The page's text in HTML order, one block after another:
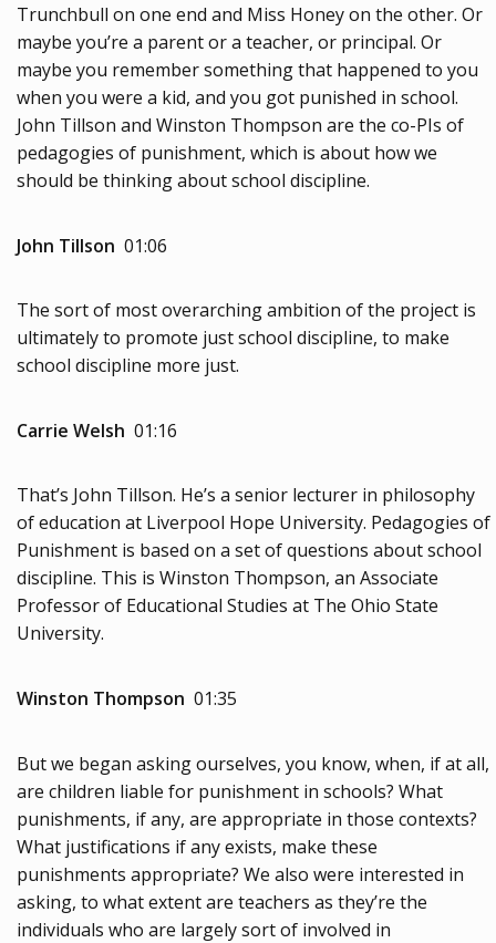
Trunchbull on one end and Miss Honey on the other. Or
maybe you’re a parent or a teacher, or principal. Or
maybe you remember something that happened to you
when you were a kid, and you got punished in school.
John Tillson and Winston Thompson are the co-PIs of
pedagogies of punishment, which is about how we
should be thinking about school discipline.
John Tillson 01:06
The sort of most overarching ambition of the project is
ultimately to promote just school discipline, to make
school discipline more just.
Carrie Welsh 01:16
That’s John Tillson. He’s a senior lecturer in philosophy
of education at Liverpool Hope University. Pedagogies of
Punishment is based on a set of questions about school
discipline. This is Winston Thompson, an Associate
Professor of Educational Studies at The Ohio State
University.
Winston Thompson 01:35
But we began asking ourselves, you know, when, if at all,
are children liable for punishment in schools? What
punishments, if any, are appropriate in those contexts?
What justifications if any exists, make these
punishments appropriate? We also were interested in
asking, to what extent are teachers as they’re the
individuals who are largely sort of involved in